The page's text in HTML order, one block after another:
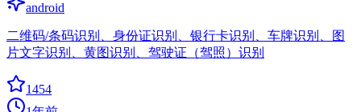
android
二维码/条码识别、身份证识别、银行卡识别、车牌识别、图
片文字识别、黄图识别、驾驶证（驾照）识别
1454